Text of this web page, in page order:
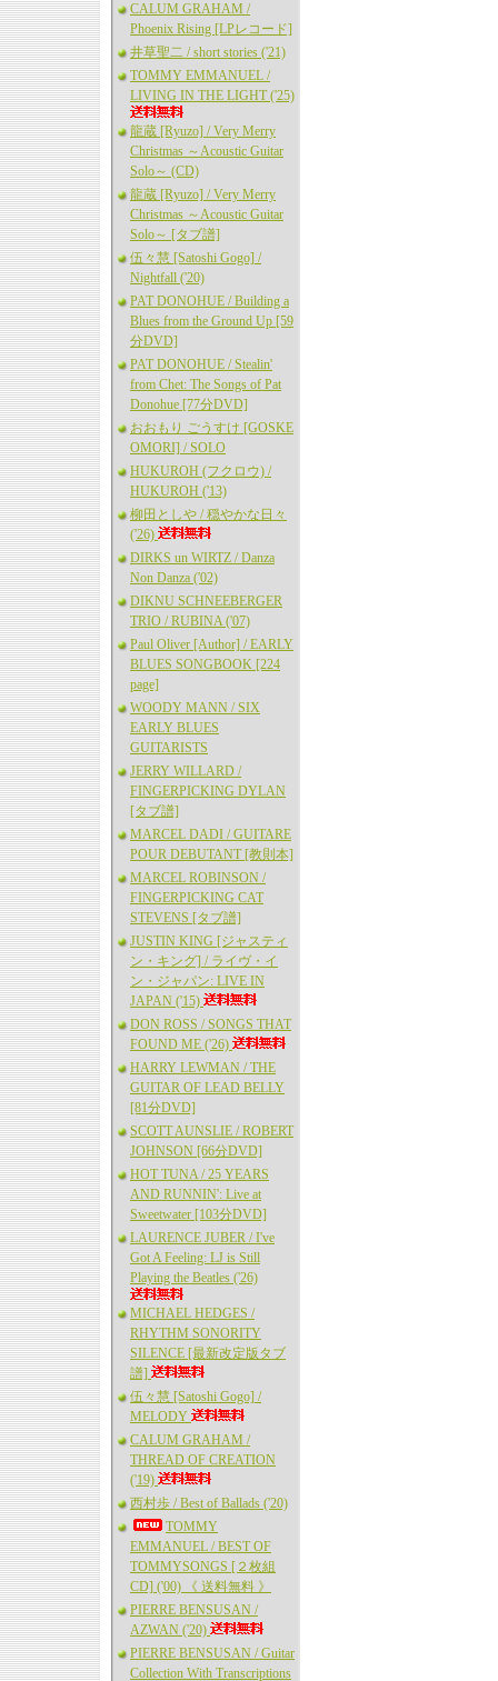
CALUM GRAHAM /
Phoenix Rising [LPレコード]
井草聖二 / short stories ('21)
TOMMY EMMANUEL /
LIVING IN THE LIGHT ('25)
龍蔵 [Ryuzo] / Very Merry
Christmas ～Acoustic Guitar
Solo～ (CD)
龍蔵 [Ryuzo] / Very Merry
Christmas ～Acoustic Guitar
Solo～ [タブ譜]
伍々慧 [Satoshi Gogo] /
Nightfall ('20)
PAT DONOHUE / Building a
Blues from the Ground Up [59
分DVD]
PAT DONOHUE / Stealin'
from Chet: The Songs of Pat
Donohue [77分DVD]
おおもり ごうすけ [GOSKE
OMORI] / SOLO
HUKUROH (フクロウ) /
HUKUROH ('13)
柳田としや / 穏やかな日々
('26)
DIRKS un WIRTZ / Danza
Non Danza ('02)
DIKNU SCHNEEBERGER
TRIO / RUBINA ('07)
Paul Oliver [Author] / EARLY
BLUES SONGBOOK [224
page]
WOODY MANN / SIX
EARLY BLUES
GUITARISTS
JERRY WILLARD /
FINGERPICKING DYLAN
[タブ譜]
MARCEL DADI / GUITARE
POUR DEBUTANT [教則本]
MARCEL ROBINSON /
FINGERPICKING CAT
STEVENS [タブ譜]
JUSTIN KING [ジャスティ
ン・キング] / ライヴ・イ
ン・ジャパン: LIVE IN
JAPAN ('15)
DON ROSS / SONGS THAT
FOUND ME ('26)
HARRY LEWMAN / THE
GUITAR OF LEAD BELLY
[81分DVD]
SCOTT AUNSLIE / ROBERT
JOHNSON [66分DVD]
HOT TUNA / 25 YEARS
AND RUNNIN': Live at
Sweetwater [103分DVD]
LAURENCE JUBER / I've
Got A Feeling: LJ is Still
Playing the Beatles ('26)
MICHAEL HEDGES /
RHYTHM SONORITY
SILENCE [最新改定版タブ
譜]
伍々慧 [Satoshi Gogo] /
MELODY
CALUM GRAHAM /
THREAD OF CREATION
('19)
西村歩 / Best of Ballads ('20)
TOMMY
EMMANUEL / BEST OF
TOMMYSONGS [２枚組
CD] ('00) 《 送料無料 》
PIERRE BENSUSAN /
AZWAN ('20)
PIERRE BENSUSAN / Guitar
Collection With Transcriptions